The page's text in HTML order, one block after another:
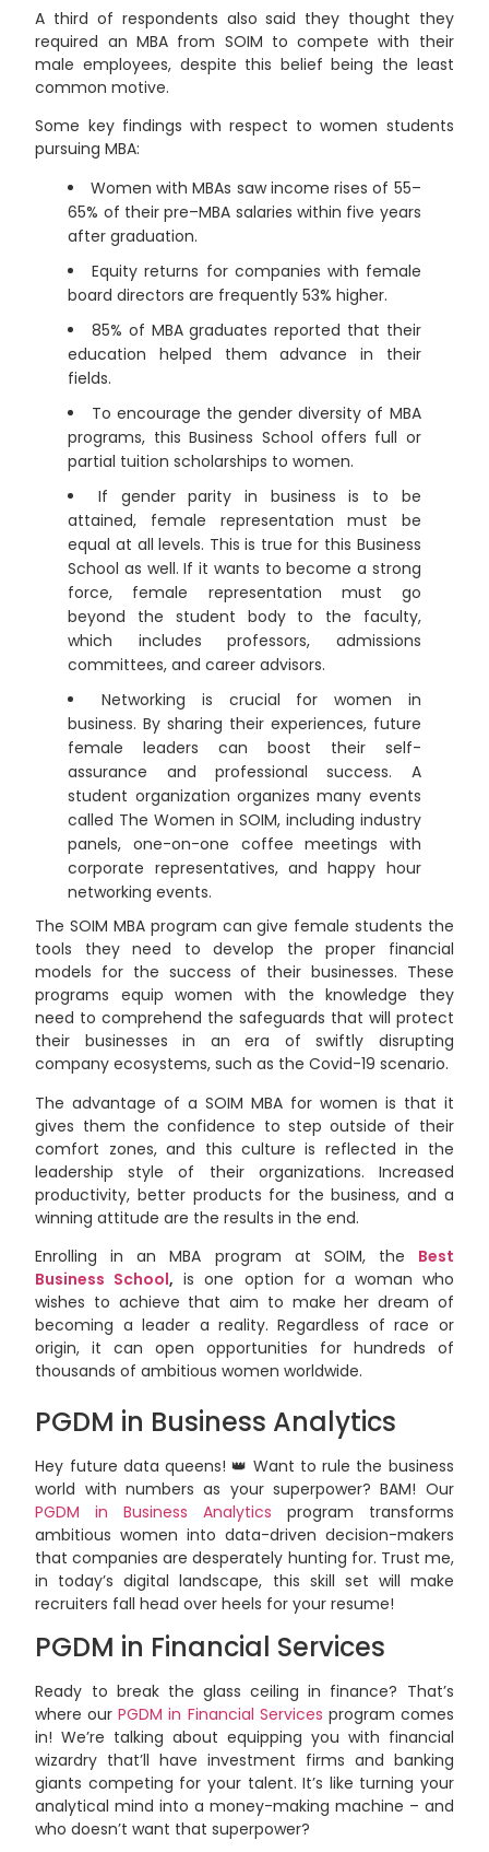
A third of respondents also said they thought they
required an MBA from SOIM to compete with their
male employees, despite this belief being the least
common motive.
Some key findings with respect to women students
pursuing MBA:
Women with MBAs saw income rises of 55–
65% of their pre–MBA salaries within five years
after graduation.
Equity returns for companies with female
board directors are frequently 53% higher.
85% of MBA graduates reported that their
education helped them advance in their
fields.
To encourage the gender diversity of MBA
programs, this Business School offers full or
partial tuition scholarships to women.
If gender parity in business is to be
attained, female representation must be
equal at all levels. This is true for this Business
School as well. If it wants to become a strong
force, female representation must go
beyond the student body to the faculty,
which includes professors, admissions
committees, and career advisors.
Networking is crucial for women in
business. By sharing their experiences, future
female leaders can boost their self-
assurance and professional success. A
student organization organizes many events
called The Women in SOIM, including industry
panels, one-on-one coffee meetings with
corporate representatives, and happy hour
networking events.
The SOIM MBA program can give female students the
tools they need to develop the proper financial
models for the success of their businesses. These
programs equip women with the knowledge they
need to comprehend the safeguards that will protect
their businesses in an era of swiftly disrupting
company ecosystems, such as the Covid-19 scenario.
The advantage of a SOIM MBA for women is that it
gives them the confidence to step outside of their
comfort zones, and this culture is reflected in the
leadership style of their organizations. Increased
productivity, better products for the business, and a
winning attitude are the results in the end.
Enrolling in an MBA program at SOIM, the Best
Business School, is one option for a woman who
wishes to achieve that aim to make her dream of
becoming a leader a reality. Regardless of race or
origin, it can open opportunities for hundreds of
thousands of ambitious women worldwide.
PGDM in Business Analytics
Hey future data queens! 👑 Want to rule the business
world with numbers as your superpower? BAM! Our
PGDM in Business Analytics program transforms
ambitious women into data-driven decision-makers
that companies are desperately hunting for. Trust me,
in today’s digital landscape, this skill set will make
recruiters fall head over heels for your resume!
PGDM in Financial Services
Ready to break the glass ceiling in finance? That’s
where ourPGDM in Financial Services program comes
in! We’re talking about equipping you with financial
wizardry that’ll have investment firms and banking
giants competing for your talent. It’s like turning your
analytical mind into a money-making machine – and
who doesn’t want that superpower?